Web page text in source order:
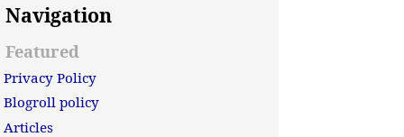
Navigation
Featured
Privacy Policy
Blogroll policy
Articles